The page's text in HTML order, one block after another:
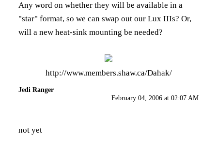
Any word on whether they will be available in a
"star" format, so we can swap out our Lux IIIs? Or,
will a new heat-sink mounting be needed?
http://www.members.shaw.ca/Dahak/
Jedi Ranger
February 04, 2006 at 02:07 AM
not yet